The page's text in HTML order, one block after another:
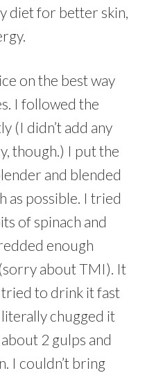
diet for better skin,
on the best way
I followed the
(I didn’t add any
though.) I put the
and blended
as possible. I tried
of spinach and
enough
about TMI). It
tried to drink it fast
chugged it
2 gulps and
I couldn’t bring